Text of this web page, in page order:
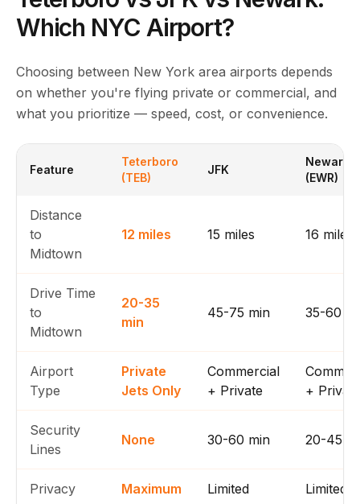
Which NYC Airport?
Choosing between New York area airports depends
on whether you're flying private or commercial, and
what you prioritize — speed, cost, or convenience.
Feature
Teterboro
(TEB)
JFK
Newark
(EWR)
Distance
to
Midtown
12 miles 15 miles 16 miles
Drive Time
to
Midtown
20-35
min
45-75 min 35-60
Airport
Type
Private
Jets Only
Commercial
+ Private
+ Private
Security
Lines
None 30-60 min 20-45
Privacy Maximum Limited Limited